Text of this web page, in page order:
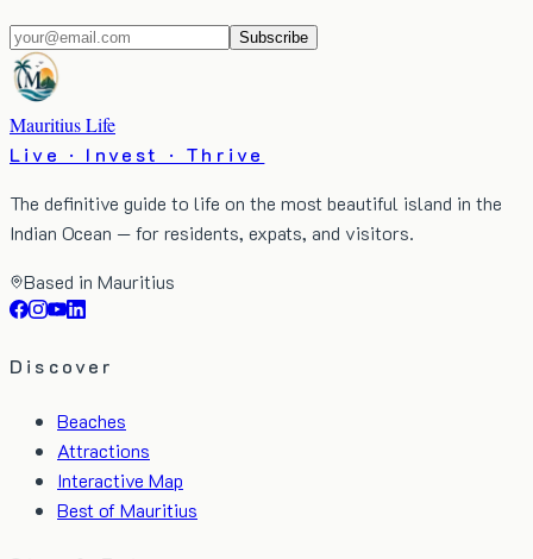
Subscribe
Mauritius Life
Live · Invest · Thrive
The definitive guide to life on the most beautiful island in the
Indian Ocean — for residents, expats, and visitors.
Based in Mauritius
Discover
Beaches
Attractions
Interactive Map
Best of Mauritius